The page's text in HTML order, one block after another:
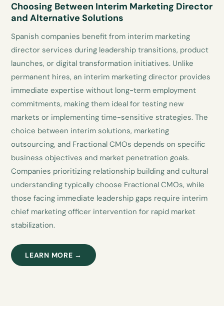
Choosing Between Interim Marketing Director
and Alternative Solutions
Spanish companies benefit from interim marketing
director services during leadership transitions, product
launches, or digital transformation initiatives. Unlike
permanent hires, an interim marketing director provides
immediate expertise without long-term employment
commitments, making them ideal for testing new
markets or implementing time-sensitive strategies. The
choice between interim solutions, marketing
outsourcing, and Fractional CMOs depends on specific
business objectives and market penetration goals.
Companies prioritizing relationship building and cultural
understanding typically choose Fractional CMOs, while
those facing immediate leadership gaps require interim
chief marketing officer intervention for rapid market
stabilization.
LEARN MORE →